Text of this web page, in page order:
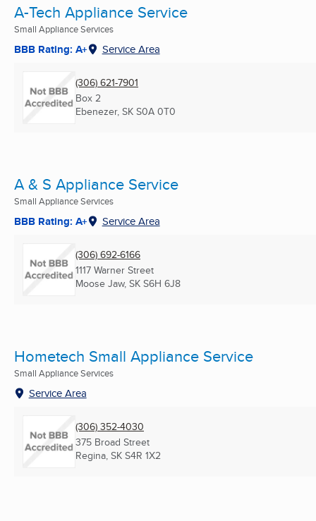
A-Tech Appliance Service
Small Appliance Services
BBB Rating: A+ Service Area
(306) 621-7901
Box 2
Ebenezer, SK S0A 0T0
A & S Appliance Service
Small Appliance Services
BBB Rating: A+ Service Area
(306) 692-6166
1117 Warner Street
Moose Jaw, SK S6H 6J8
Hometech Small Appliance Service
Small Appliance Services
Service Area
(306) 352-4030
375 Broad Street
Regina, SK S4R 1X2